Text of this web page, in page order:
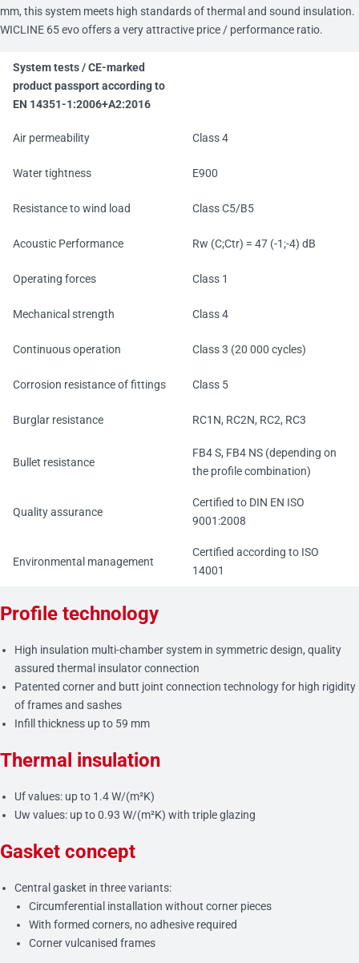
mm, this system meets high standards of thermal and sound insulation.
WICLINE 65 evo offers a very attractive price / performance ratio.
System tests / CE-marked
product passport according to
EN 14351-1:2006+A2:2016
Air permeability Class 4
Water tightness E900
Resistance to wind load Class C5/B5
Acoustic Performance Rw (C;Ctr) = 47 (-1;-4) dB
Operating forces Class 1
Mechanical strength Class 4
Continuous operation Class 3 (20 000 cycles)
Corrosion resistance of fittings Class 5
Burglar resistance RC1N, RC2N, RC2, RC3
Bullet resistance
FB4 S, FB4 NS (depending on
the profile combination)
Quality assurance
Certified to DIN EN ISO
9001:2008
Environmental management
Certified according to ISO
14001
Profile technology
High insulation multi-chamber system in symmetric design, quality
assured thermal insulator connection
Patented corner and butt joint connection technology for high rigidity
of frames and sashes
Infill thickness up to 59 mm
Thermal insulation
Uf values: up to 1.4 W/(m²K)
Uw values: up to 0.93 W/(m²K) with triple glazing
Gasket concept
Central gasket in three variants:
Circumferential installation without corner pieces
With formed corners, no adhesive required
Corner vulcanised frames